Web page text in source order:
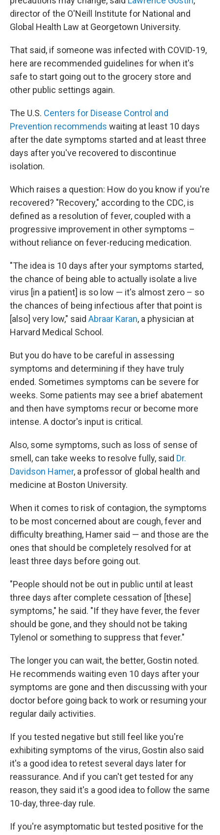
director of the O'Neill Institute for National and
Global Health Law at Georgetown University.
That said, if someone was infected with COVID-19,
here are recommended guidelines for when it's
safe to start going out to the grocery store and
other public settings again.
The U.S. Centers for Disease Control and
Prevention recommends waiting at least 10 days
after the date symptoms started and at least three
days after you've recovered to discontinue
isolation.
Which raises a question: How do you know if you're
recovered? "Recovery," according to the CDC, is
defined as a resolution of fever, coupled with a
progressive improvement in other symptoms –
without reliance on fever-reducing medication.
"The idea is 10 days after your symptoms started,
the chance of being able to actually isolate a live
virus [in a patient] is so low — it's almost zero – so
the chances of being infectious after that point is
[also] very low," said Abraar Karan, a physician at
Harvard Medical School.
But you do have to be careful in assessing
symptoms and determining if they have truly
ended. Sometimes symptoms can be severe for
weeks. Some patients may see a brief abatement
and then have symptoms recur or become more
intense. A doctor's input is critical.
Also, some symptoms, such as loss of sense of
smell, can take weeks to resolve fully, said Dr.
Davidson Hamer, a professor of global health and
medicine at Boston University.
When it comes to risk of contagion, the symptoms
to be most concerned about are cough, fever and
difficulty breathing, Hamer said — and those are the
ones that should be completely resolved for at
least three days before going out.
"People should not be out in public until at least
three days after complete cessation of [these]
symptoms," he said. "If they have fever, the fever
should be gone, and they should not be taking
Tylenol or something to suppress that fever."
The longer you can wait, the better, Gostin noted.
He recommends waiting even 10 days after your
symptoms are gone and then discussing with your
doctor before going back to work or resuming your
regular daily activities.
If you tested negative but still feel like you're
exhibiting symptoms of the virus, Gostin also said
it's a good idea to retest several days later for
reassurance. And if you can't get tested for any
reason, they said it's a good idea to follow the same
10-day, three-day rule.
If you're asymptomatic but tested positive for the